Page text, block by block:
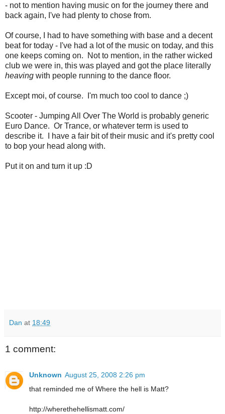
- not to mention having music on for the journey there and
back again, I've had plenty to chose from.
Of course, I had to have something with base and a decent
beat for today - I've had a lot of the music on today, and this
one keeps coming on. Not to mention, in the rather wicked
club we were in, this was played and got the place literally
heaving with people running to the dance floor.
Except moi, of course. I'm much too cool to dance ;)
Scooter - Jumping All Over The World is probably generic
Euro Dance. Or Trance, or whatever term is used to
describe it. I have a fair bit of their music and it's pretty cool
to bop your head along with.
Put it on and turn it up :D
Dan at 18:49
1 comment:
Unknown August 25, 2008 2:26 pm
that reminded me of Where the hell is Matt?
http://wherethehellismatt.com/